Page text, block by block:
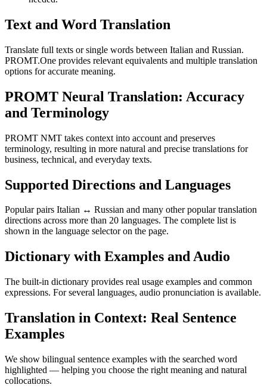
Text and Word Translation
Translate full texts or single words between Italian and Russian.
PROMT.One provides relevant equivalents and multiple translation
options for accurate meaning.
PROMT Neural Translation: Accuracy
and Terminology
PROMT NMT takes context into account and preserves
terminology, resulting in more natural and precise translations for
business, technical, and everyday texts.
Supported Directions and Languages
Popular pairs Italian ↔ Russian and many other popular translation
directions across more than 20 languages. The complete list is
shown in the language selector on the page.
Dictionary with Examples and Audio
The built-in dictionary provides real usage examples and common
expressions. For several languages, audio pronunciation is available.
Translation in Context: Real Sentence
Examples
We show bilingual sentence examples with the searched word
highlighted — helping you choose the right meaning and natural
collocations.